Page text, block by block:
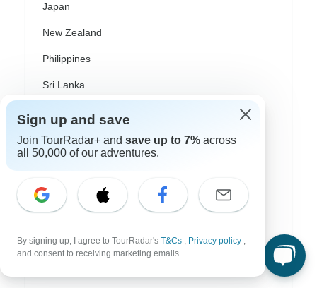
Japan
New Zealand
Philippines
Sri Lanka
Vietnam
Danube River Cruises
Eastern Europe
Great Britain & UK
Sign up and save
Join TourRadar+ and save up to 7% across
all 50,000 of our adventures.
By signing up, I agree to TourRadar's T&Cs , Privacy policy ,
and consent to receiving marketing emails.